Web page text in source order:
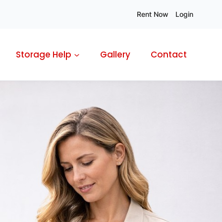
Rent Now Login
Storage Help Gallery Contact